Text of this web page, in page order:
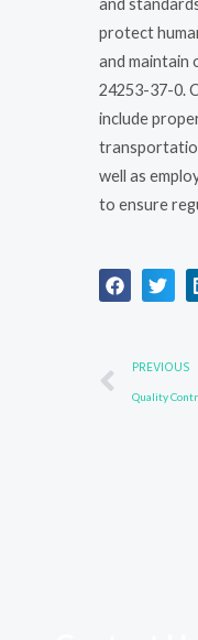
protect
and maintain
24253-37-0.
include
well as
to ensure
Prev
PREVIOUS